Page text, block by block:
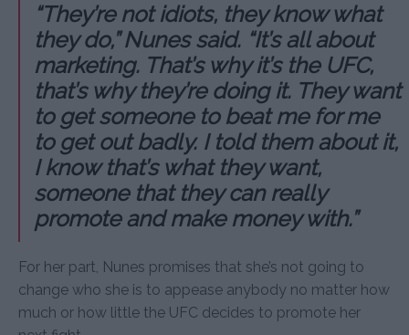
“They’re not idiots, they know what
they do,” Nunes said. “It’s all about
marketing. That’s why it’s the UFC,
that’s why they’re doing it. They want
to get someone to beat me for me
to get out badly. I told them about it,
I know that’s what they want,
someone that they can really
promote and make money with.”
For her part, Nunes promises that she’s not going to
change who she is to appease anybody no matter how
much or how little the UFC decides to promote her